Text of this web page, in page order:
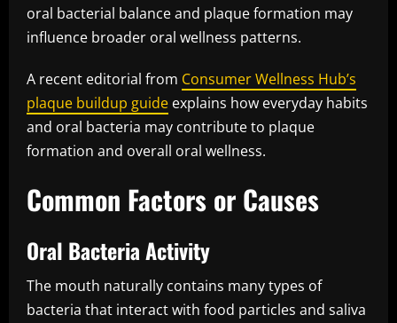
oral bacterial balance and plaque formation may
influence broader oral wellness patterns.
A recent editorial from Consumer Wellness Hub’s
plaque buildup guide explains how everyday habits
and oral bacteria may contribute to plaque
formation and overall oral wellness.
Common Factors or Causes
Oral Bacteria Activity
The mouth naturally contains many types of
bacteria that interact with food particles and saliva